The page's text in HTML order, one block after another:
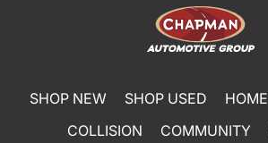
SHOP NEW SHOP USED HOME
COLLISION
COMMUNITY